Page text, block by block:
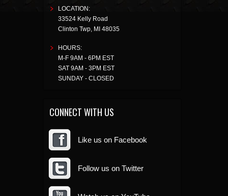
LOCATION:
33524 Kelly Road
Clinton Twp, MI 48035
HOURS:
M-F 9AM - 6PM EST
SAT 9AM - 3PM EST
SUNDAY - CLOSED
CONNECT WITH US
Like us on Facebook
Follow us on Twitter